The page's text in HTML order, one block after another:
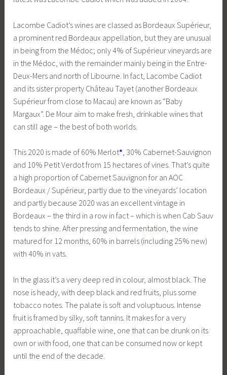
Lacombe Cadiot’s wines are classed as Bordeaux Supérieur,
a prominent red Bordeaux appellation, but they are unusual
in being from the Médoc; only 4% of Supérieur vineyards are
in the Médoc, with the remainder mainly being in the Entre-
Deux-Mers and north of Libourne. In fact, Lacombe Cadiot
and its sister property Château Tayet (another Bordeaux
Supérieur from close to Macau) are known as “Baby
Margaux”. De Mour aim to make fresh, drinkable wines that
can still age – the best of both worlds.
This 2020 is made of 60% Merlot*, 30% Cabernet-Sauvignon
and 10% Petit Verdot from 15 hectares of vines. That’s quite
a high proportion of Cabernet Sauvignon for an AOC
Bordeaux / Supérieur, partly due to the vineyards’ location
and partly because 2020 was an excellent vintage in
Bordeaux – the third in a row in fact – which is when Cab Sauv
tends to shine. After pressing and fermentation, the wine
matured for 12 months, 60% in barrels (including 25% new)
with 40% in vats.
In the glass it’s a very deep red in colour, almost black. The
nose is heady, with deep black and red fruits, plus some
tobacco notes. The palate is soft and voluptuous. Intense
fruit is framed by silky, soft tannins. It makes for a very
approachable, quaffable wine, one that can be drunk on its
own or with food, one that can be consumed now or kept
until the end of the decade.